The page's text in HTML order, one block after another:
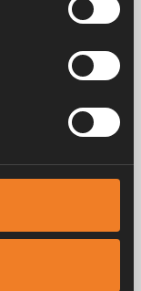
up in one
had lots of
nothing